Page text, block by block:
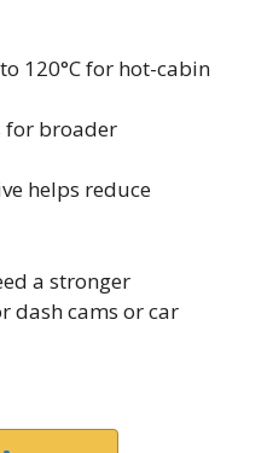
120°C for hot-cabin
for broader
helps reduce
a stronger
dash cams or car